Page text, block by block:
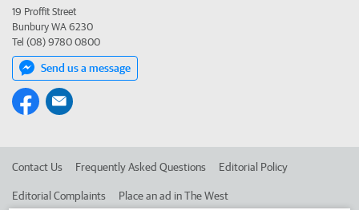
19 Proffit Street
Bunbury WA 6230
Tel (08) 9780 0800
Send us a message
Contact Us Frequently Asked Questions Editorial Policy
Editorial Complaints Place an ad in The West